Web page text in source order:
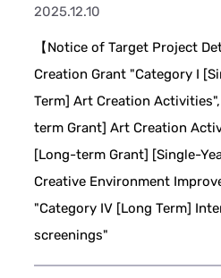
2025.12.10
【Notice of Target Project
Creation Grant "Category I
Term] Art Creation
term Grant] Art Creation
[Long-term Grant] [Single-
Creative Environment
"Category IV [Long Term]
screenings"